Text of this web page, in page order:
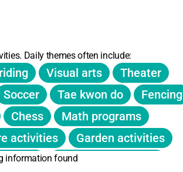
families: Feb 3, 10am.
four sessions.
Daily themes often include:
Visual arts
Theater
Soccer Tae kwon do
Fencing
Chess
Math programs
activities
Garden activities
Pottery
Digital photography
information found